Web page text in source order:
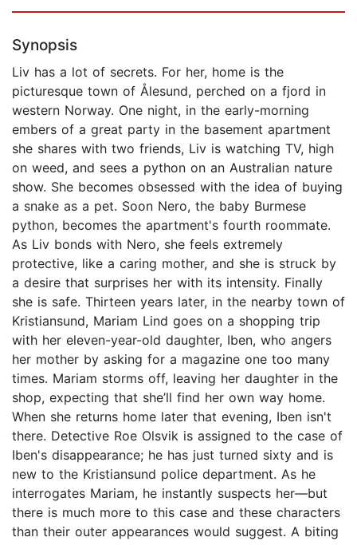
Synopsis
Liv has a lot of secrets. For her, home is the
picturesque town of Ålesund, perched on a fjord in
western Norway. One night, in the early-morning
embers of a great party in the basement apartment
she shares with two friends, Liv is watching TV, high
on weed, and sees a python on an Australian nature
show. She becomes obsessed with the idea of buying
a snake as a pet. Soon Nero, the baby Burmese
python, becomes the apartment's fourth roommate.
As Liv bonds with Nero, she feels extremely
protective, like a caring mother, and she is struck by
a desire that surprises her with its intensity. Finally
she is safe. Thirteen years later, in the nearby town of
Kristiansund, Mariam Lind goes on a shopping trip
with her eleven-year-old daughter, Iben, who angers
her mother by asking for a magazine one too many
times. Mariam storms off, leaving her daughter in the
shop, expecting that she’ll find her own way home.
When she returns home later that evening, Iben isn't
there. Detective Roe Olsvik is assigned to the case of
Iben's disappearance; he has just turned sixty and is
new to the Kristiansund police department. As he
interrogates Mariam, he instantly suspects her—but
there is much more to this case and these characters
than their outer appearances would suggest. A biting